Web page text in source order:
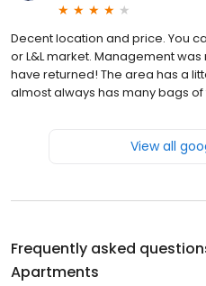
Decent location and price. You
or L&L market. Management
have returned! The area has a
almost always has many bags
View all
Frequently asked
Apartments